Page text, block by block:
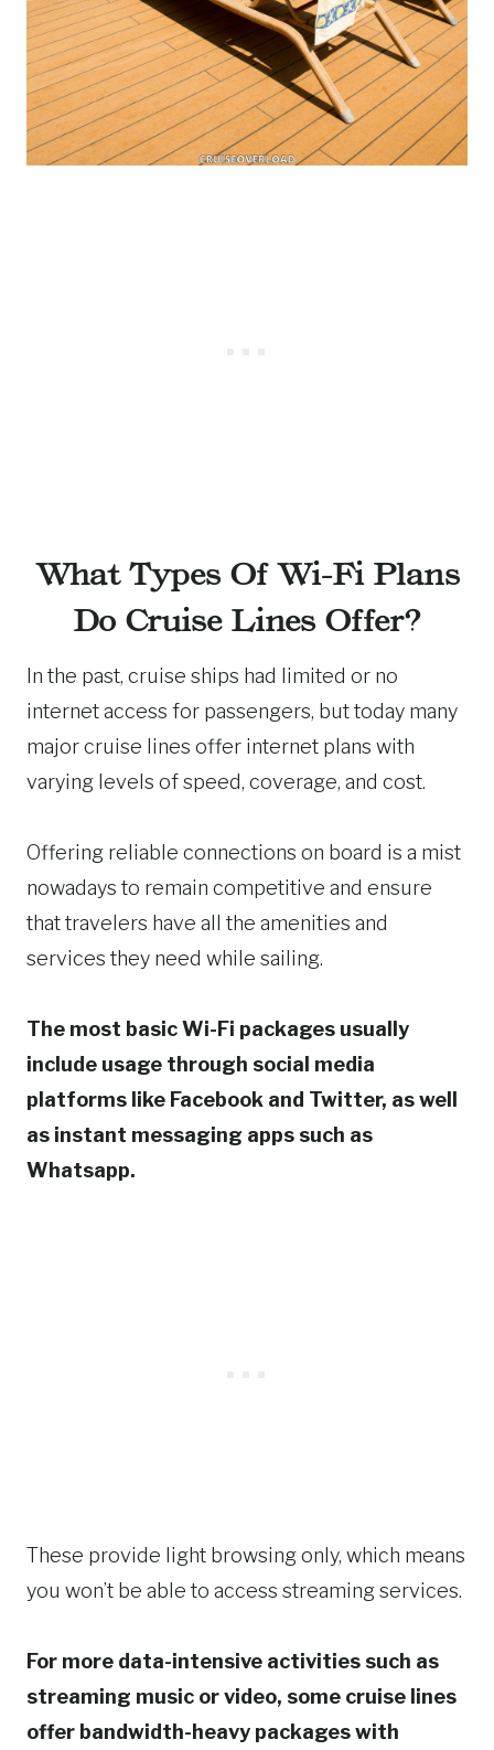
What Types Of Wi-Fi Plans
Do Cruise Lines Offer?
In the past, cruise ships had limited or no
internet access for passengers, but today many
major cruise lines offer internet plans with
varying levels of speed, coverage, and cost.
Offering reliable connections on board is a mist
nowadays to remain competitive and ensure
that travelers have all the amenities and
services they need while sailing.
The most basic Wi-Fi packages usually
include usage through social media
platforms like Facebook and Twitter, as well
as instant messaging apps such as
Whatsapp.
These provide light browsing only, which means
you won’t be able to access streaming services.
For more data-intensive activities such as
streaming music or video, some cruise lines
offer bandwidth-heavy packages with